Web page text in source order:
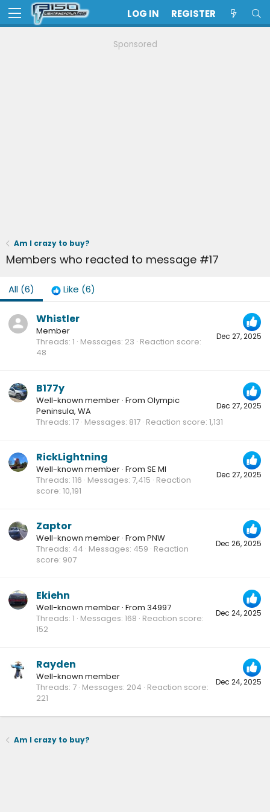
LOG IN REGISTER
Sponsored
Am I crazy to buy?
Members who reacted to message #17
All (6) Like (6)
Dec 27, 2025
Whistler
Member
Threads 1 Messages 23 Reaction score
48
Dec 27, 2025
B177y
Well-known member · From Olympic
Peninsula, WA
Threads 17 Messages 817 Reaction score 1,131
Dec 27, 2025
RickLightning
Well-known member · From SE MI
Threads 116 Messages 7,415 Reaction
score 10,191
Dec 26, 2025
Zaptor
Well-known member · From PNW
Threads 44 Messages 459 Reaction
score 907
Dec 24, 2025
Ekiehn
Well-known member · From 34997
Threads 1 Messages 168 Reaction score
152
Dec 24, 2025
Rayden
Well-known member
Threads 7 Messages 204 Reaction score
221
Am I crazy to buy?